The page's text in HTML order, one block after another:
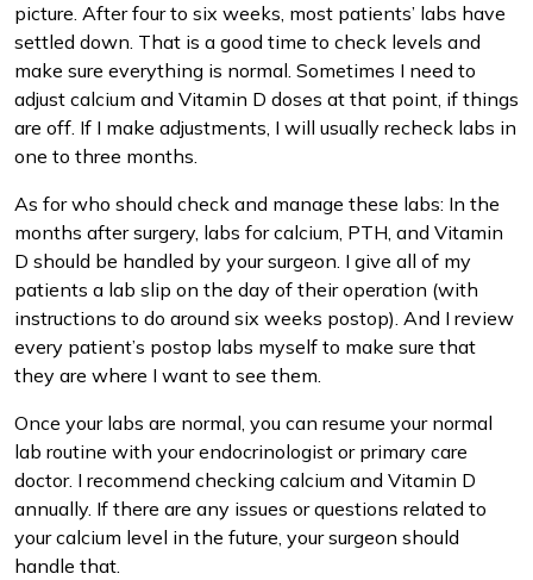
picture. After four to six weeks, most patients’ labs have
settled down. That is a good time to check levels and
make sure everything is normal. Sometimes I need to
adjust calcium and Vitamin D doses at that point, if things
are off. If I make adjustments, I will usually recheck labs in
one to three months.
As for who should check and manage these labs: In the
months after surgery, labs for calcium, PTH, and Vitamin
D should be handled by your surgeon. I give all of my
patients a lab slip on the day of their operation (with
instructions to do around six weeks postop). And I review
every patient’s postop labs myself to make sure that
they are where I want to see them.
Once your labs are normal, you can resume your normal
lab routine with your endocrinologist or primary care
doctor. I recommend checking calcium and Vitamin D
annually. If there are any issues or questions related to
your calcium level in the future, your surgeon should
handle that.